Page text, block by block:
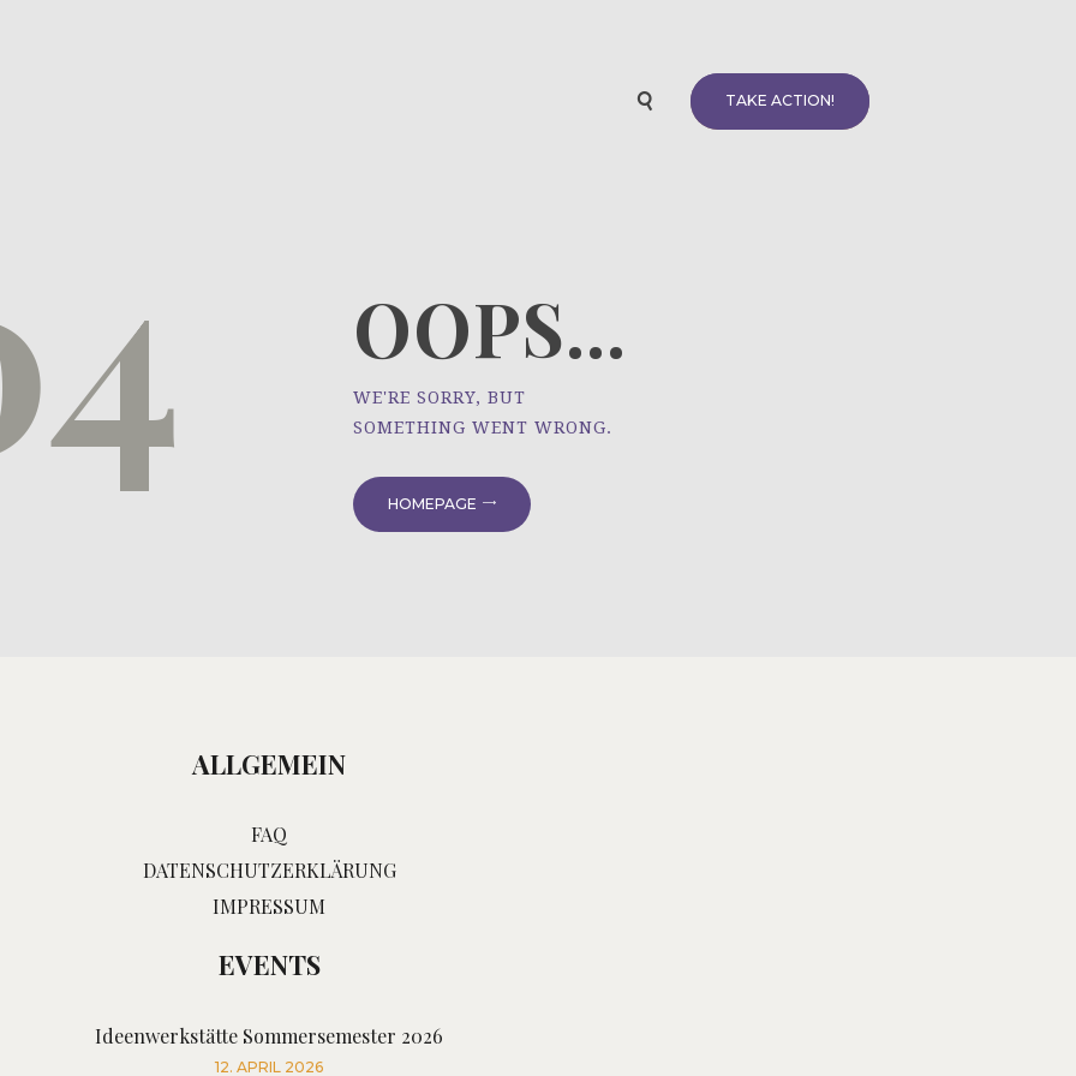
TAKE ACTION!
OOPS...
WE'RE SORRY, BUT
SOMETHING WENT WRONG.
HOMEPAGE
ALLGEMEIN
FAQ
DATENSCHUTZERKLÄRUNG
IMPRESSUM
EVENTS
Ideenwerkstätte Sommersemester 2026
12. APRIL 2026